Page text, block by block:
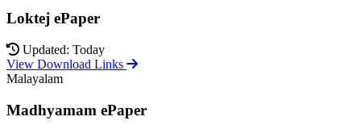
Loktej ePaper
Updated: Today
View Download Links
Malayalam
Madhyamam ePaper